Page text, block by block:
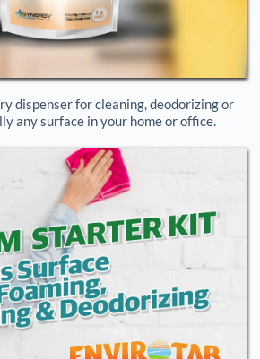
dispenser for cleaning, deodorizing or
any surface in your home or office.